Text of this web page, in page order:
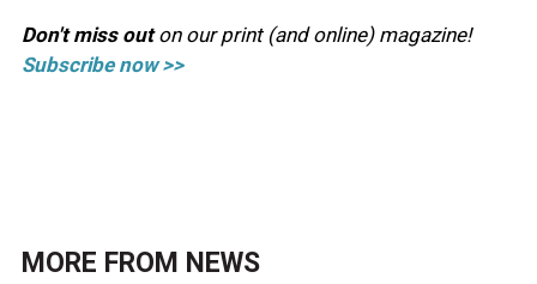
Don't miss outon our print (and online) magazine!
Subscribe now >>
MORE FROM NEWS